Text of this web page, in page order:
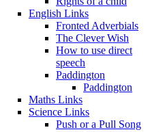
English Links
Fronted Adverbials
The Clever Wish
How to use direct
speech
Paddington
Paddington
Maths Links
Science Links
Push or a Pull Song